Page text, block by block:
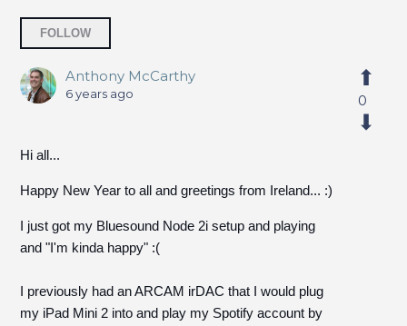
FOLLOW
Anthony McCarthy
6 years ago
Hi all...
Happy New Year to all and greetings from Ireland... :)
I just got my Bluesound Node 2i setup and playing
and "I'm kinda happy" :(
I previously had an ARCAM irDAC that I would plug
my iPad Mini 2 into and play my Spotify account by
0